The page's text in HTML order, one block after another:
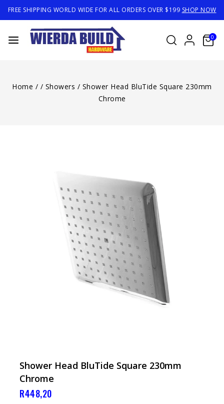
FREE SHIPPING WORLD WIDE FOR ALL ORDERS OVER $199 SHOP NOW
0
Home / / Showers / Shower Head BluTide Square 230mm
Chrome
Shower Head BluTide Square 230mm
Chrome
R448,20
17 products sold in last 6 hours